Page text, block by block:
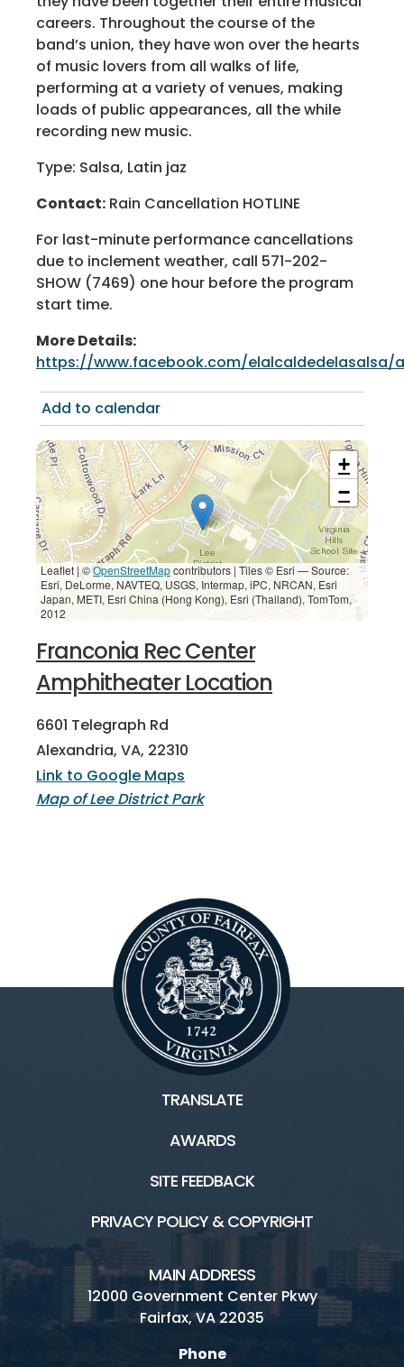
careers. Throughout the course of the
band’s union, they have won over the hearts
of music lovers from all walks of life,
performing at a variety of venues, making
loads of public appearances, all the while
recording new music.
Type: Salsa, Latin jaz
Contact: Rain Cancellation HOTLINE
For last-minute performance cancellations
due to inclement weather, call 571-202-
SHOW (7469) one hour before the program
start time.
More Details:
https://www.facebook.com/elalcaldedelasalsa/
Add to calendar
+
−
Leaflet | ©OpenStreetMapcontributors | Tiles © Esri — Source:
Esri, DeLorme, NAVTEQ, USGS, Intermap, iPC, NRCAN, Esri
Japan, METI, Esri China (Hong Kong), Esri (Thailand), TomTom,
2012
Franconia Rec Center
Amphitheater Location
6601 Telegraph Rd
Alexandria, VA, 22310
Link to Google Maps
Map of Lee District Park
TRANSLATE
AWARDS
SITE FEEDBACK
PRIVACY POLICY & COPYRIGHT
MAIN ADDRESS
12000 Government Center Pkwy
Fairfax, VA 22035
Phone